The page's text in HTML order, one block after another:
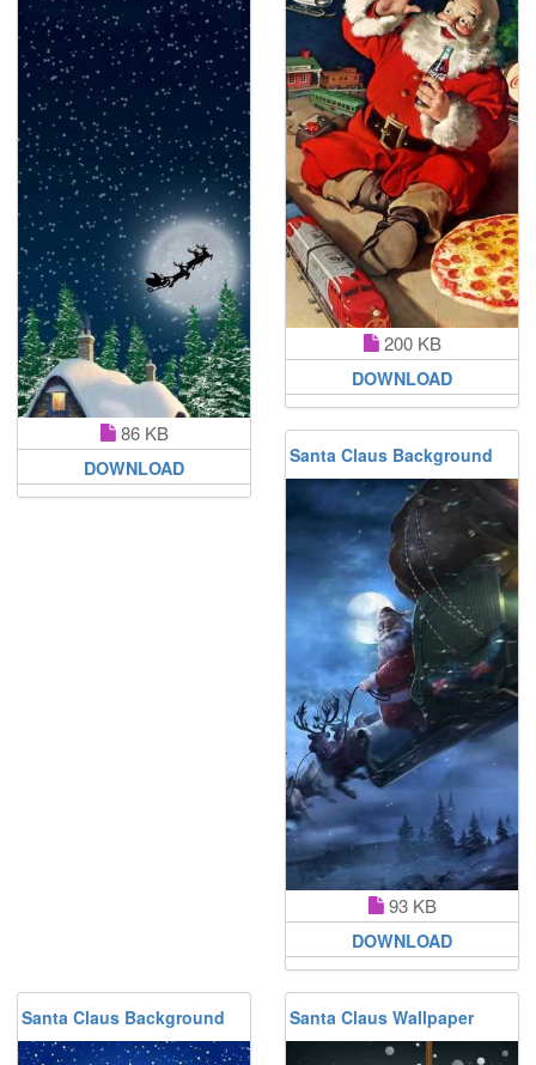
86 KB
DOWNLOAD
200 KB
DOWNLOAD
Santa Claus Background
93 KB
DOWNLOAD
Santa Claus Background Santa Claus Wallpaper